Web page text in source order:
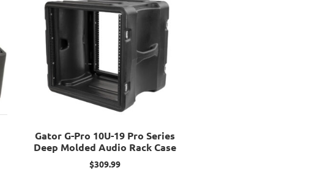
Gator G-Pro 10U-19 Pro Series
Deep Molded Audio Rack Case
$309.99